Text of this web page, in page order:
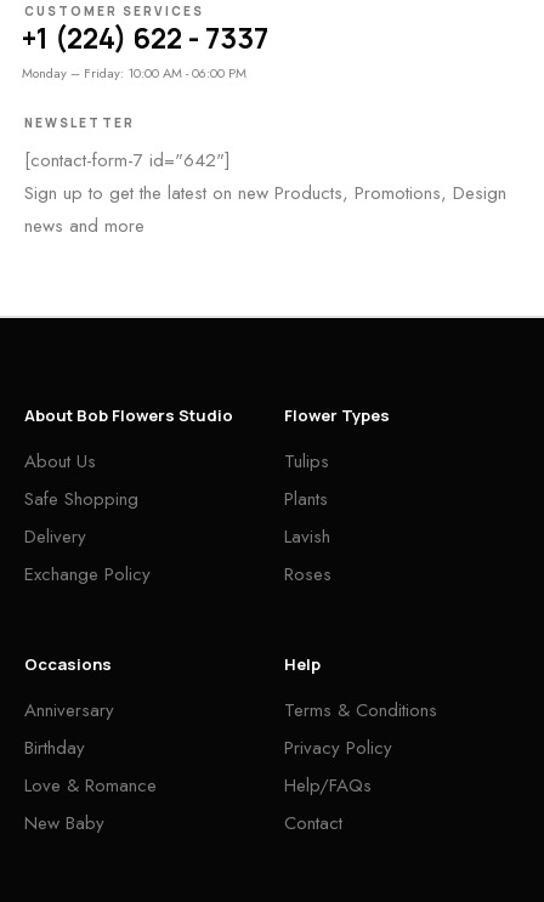
CUSTOMER SERVICES
+1 (224) 622 - 7337
Monday – Friday: 10:00 AM - 06:00 PM
NEWSLETTER
[contact-form-7 id="642"]
Sign up to get the latest on new Products, Promotions, Design
news and more
About Bob Flowers Studio
About Us
Safe Shopping
Delivery
Exchange Policy
Flower Types
Tulips
Plants
Lavish
Roses
Occasions
Anniversary
Birthday
Love & Romance
New Baby
Help
Terms & Conditions
Privacy Policy
Help/FAQs
Contact